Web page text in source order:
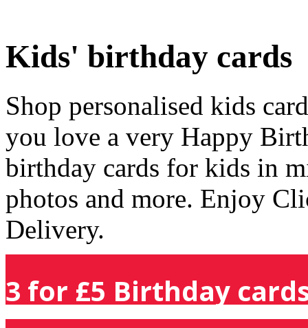
Kids' birthday cards
Shop personalised kids
you love a very Happy
birthday cards for kids in
photos and more. Enjoy
Delivery.
3 for £5 Birthday